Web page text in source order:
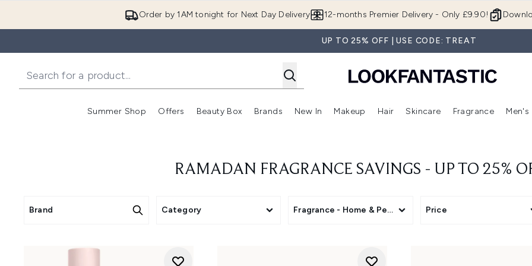
Order by 1AM tonight for Next Day Delivery 12-months Premier Delivery - Only £9.90!
UP TO 25% OFF | USE CODE: TREAT
Summer Shop
Enter submenu (Summer Shop)
Offers
Enter submenu (Offers)
Beauty Box
Enter submenu (Beauty Box)
Brands
Enter submenu (Brands)
New In
Enter submenu (New In)
Makeup
Enter submenu (Makeup)
Hair
Enter submenu (Hair)
Skincare
Enter
Fragrance Men's
RAMADAN FRAGRANCE SAVINGS - UP TO 25%
Brand Category Fragrance - Home & Personal Price